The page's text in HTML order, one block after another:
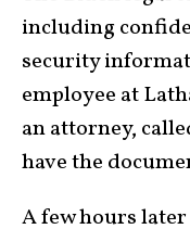
including
security
employee at
an attorney,
have the
A few hours